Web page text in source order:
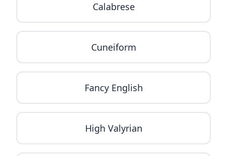
Calabrese
Cuneiform
Fancy English
High Valyrian